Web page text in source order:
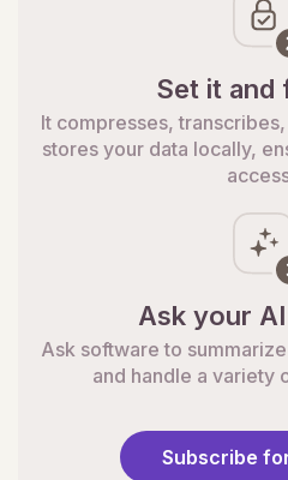
Set it and
It compresses,
stores your data locally,
Ask your
Ask software to
and handle a variety
Subscribe